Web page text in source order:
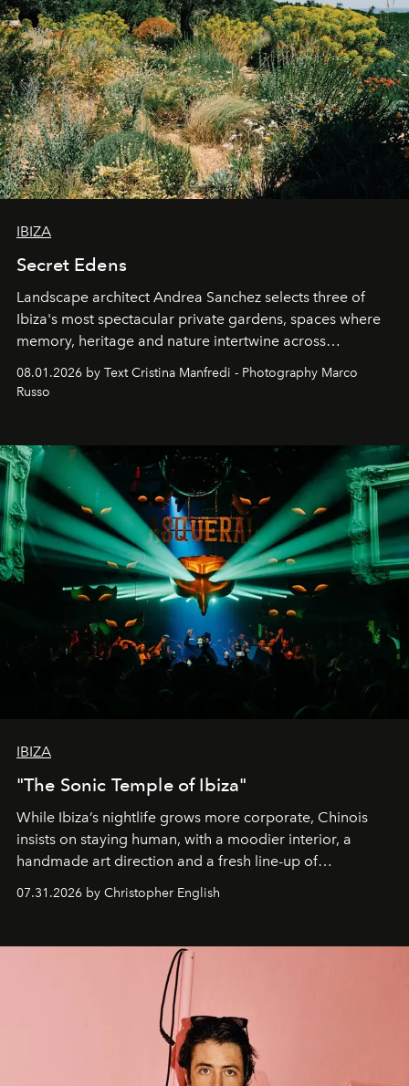
IBIZA
Secret Edens
Landscape architect Andrea Sanchez selects three of
Ibiza's most spectacular private gardens, spaces where
memory, heritage and nature intertwine across
northern dunes.
08.01.2026 by Text Cristina Manfredi - Photography Marco
Russo
IBIZA
"The Sonic Temple of Ibiza"
While Ibiza’s nightlife grows more corporate, Chinois
insists on staying human, with a moodier interior, a
handmade art direction and a fresh line-up of
07.31.2026 by Christopher English